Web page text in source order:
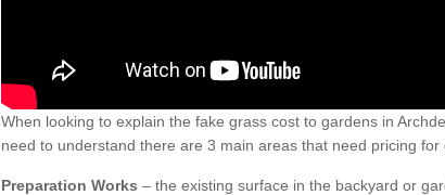
When looking to explain the fake grass cost to gardens in
need to understand there are 3 main areas that need pricing for
Preparation Works – the existing surface in the backyard or